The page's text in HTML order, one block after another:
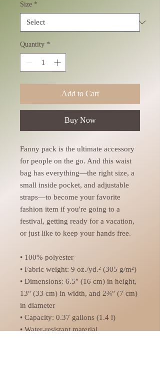
Size *
Quantity *
Add to Cart
Buy Now
Fanny pack is the ultimate accessory
for people on the go. And this waist
bag has everything—the right size, a
small inside pocket, and adjustable
straps—to become your favorite
fashion item if you're going to a
festival, getting ready for a vacation,
or just like to keep your hands free.
• 100% polyester
• Fabric weight: 9 oz./yd.² (305 g/m²)
• Dimensions: 6.5″ (16 cm) in height,
13″ (33 cm) in width, and 2¾″ (7 cm)
in diameter
• Capacity: 0.37 gallons (1.4 l)
• Water-resistant material